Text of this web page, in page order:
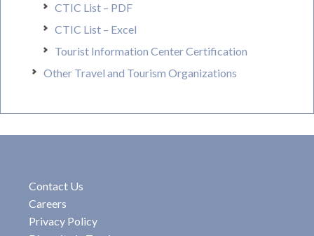
CTIC List – PDF
CTIC List – Excel
Tourist Information Center Certification
Other Travel and Tourism Organizations
Contact Us
Careers
Privacy Policy